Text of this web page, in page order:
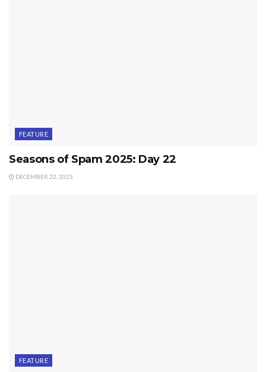
FEATURE
Seasons of Spam 2025: Day 22
DECEMBER 22, 2025
FEATURE